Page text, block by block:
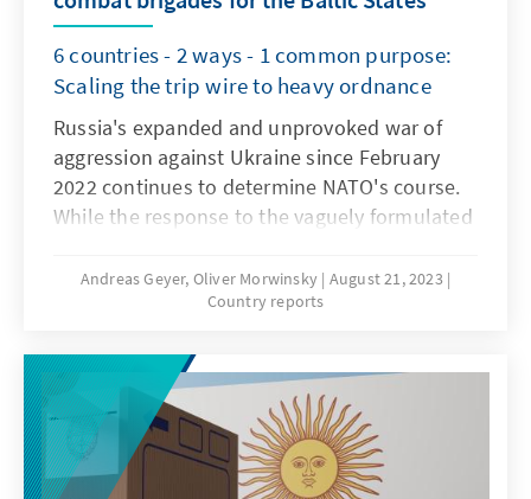
6 countries - 2 ways - 1 common purpose:
Scaling the trip wire to heavy ordnance
Russia's expanded and unprovoked war of
aggression against Ukraine since February
2022 continues to determine NATO's course.
While the response to the vaguely formulated
varied widely after the recent summit in
Vilnius, the allies' positioning against Russia's
consensus. Both, the measures agreed upon
by the allies in the summits' communiqué
and further bilateral agreements reached in
recent months, leave no doubt: NATO
partners stand together.
Andreas Geyer, Oliver Morwinsky August 21, 2023
Country reports